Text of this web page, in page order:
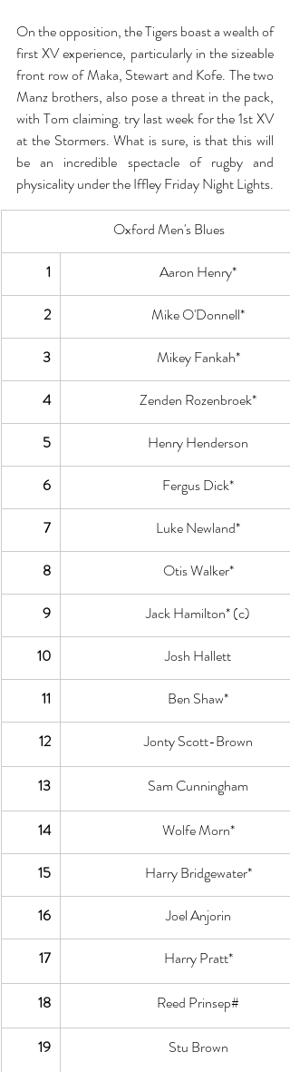
On the opposition, the Tigers boast a wealth of
first XV experience, particularly in the sizeable
front row of Maka, Stewart and Kofe. The two
Manz brothers, also pose a threat in the pack,
with Tom claiming. try last week for the 1st XV
at the Stormers. What is sure, is that this will
be an incredible spectacle of rugby and
Oxford Men's Blues
1 Aaron Henry*
2 Mike O'Donnell*
3 Mikey Fankah*
4 Zenden Rozenbroek*
5 Henry Henderson
6 Fergus Dick*
7 Luke Newland*
8 Otis Walker*
9 Jack Hamilton* (c)
10 Josh Hallett
11 Ben Shaw*
12 Jonty Scott-Brown
13 Sam Cunningham
14 Wolfe Morn*
15 Harry Bridgewater*
16 Joel Anjorin
17 Harry Pratt*
18 Reed Prinsep#
19 Stu Brown